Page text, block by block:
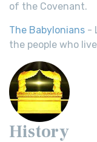
of the Covenant.
The Babylonians -
the people who
History